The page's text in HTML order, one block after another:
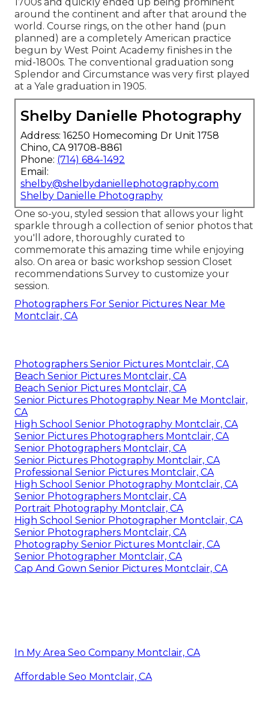
around the continent and after that around the
world. Course rings, on the other hand (pun
planned) are a completely American practice
begun by West Point Academy finishes in the
mid-1800s. The conventional graduation song
Splendor and Circumstance was very first played
at a Yale graduation in 1905.
Shelby Danielle Photography
Address: 16250 Homecoming Dr Unit 1758
Chino, CA 91708-8861
Phone: (714) 684-1492
Email:
shelby@shelbydaniellephotography.com
Shelby Danielle Photography
One so-you, styled session that allows your light
sparkle through a collection of senior photos that
you'll adore, thoroughly curated to
commemorate this amazing time while enjoying
also. On area or basic workshop session Closet
recommendations Survey to customize your
session.
Photographers For Senior Pictures Near Me
Montclair, CA
Photographers Senior Pictures Montclair, CA
Beach Senior Pictures Montclair, CA
Beach Senior Pictures Montclair, CA
Senior Pictures Photography Near Me Montclair,
CA
High School Senior Photography Montclair, CA
Senior Pictures Photographers Montclair, CA
Senior Photographers Montclair, CA
Senior Pictures Photography Montclair, CA
Professional Senior Pictures Montclair, CA
High School Senior Photography Montclair, CA
Senior Photographers Montclair, CA
Portrait Photography Montclair, CA
High School Senior Photographer Montclair, CA
Senior Photographers Montclair, CA
Photography Senior Pictures Montclair, CA
Senior Photographer Montclair, CA
Cap And Gown Senior Pictures Montclair, CA
In My Area Seo Company Montclair, CA
Affordable Seo Montclair, CA